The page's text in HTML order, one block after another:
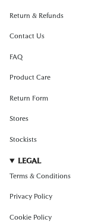
Return & Refunds
Contact Us
FAQ
Product Care
Return Form
Stores
Stockists
LEGAL
Terms & Conditions
Privacy Policy
Cookie Policy